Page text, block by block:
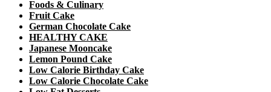
Foods & Culinary
Fruit Cake
German Chocolate Cake
HEALTHY CAKE
Japanese Mooncake
Lemon Pound Cake
Low Calorie Birthday Cake
Low Calorie Chocolate Cake